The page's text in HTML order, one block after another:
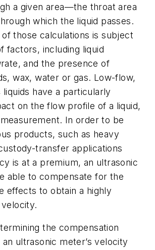
a given area—the throat area
which the liquid passes.
those calculations is subject
factors, including liquid
and the presence of
wax, water or gas. Low-flow,
liquids have a particularly
on the flow profile of a liquid,
In order to be
products, such as heavy
transfer applications
is at a premium, an ultrasonic
able to compensate for the
effects to obtain a highly
the compensation
ultrasonic meter’s velocity